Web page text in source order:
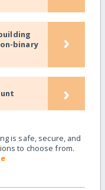
binary
›
›
is safe, secure, and
to choose from.